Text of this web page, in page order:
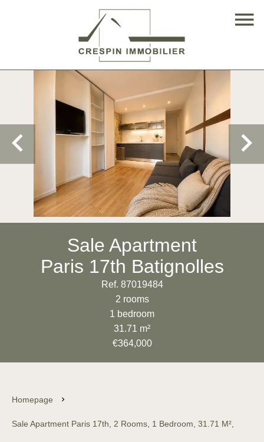
Sale Apartment
Paris 17th Batignolles
Ref. 87019484
2 rooms
1 bedroom
31.71 m²
€364,000
Homepage
Sale Apartment Paris 17th, 2 Rooms, 1 Bedroom, 31.71 M²,